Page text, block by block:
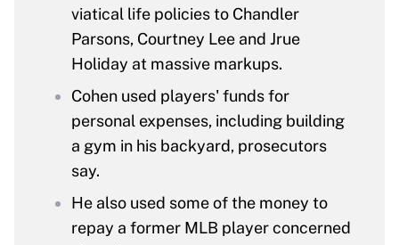
viatical life policies to Chandler
Parsons, Courtney Lee and Jrue
Holiday at massive markups.
Cohen used players' funds for
personal expenses, including building
a gym in his backyard, prosecutors
say.
He also used some of the money to
repay a former MLB player concerned